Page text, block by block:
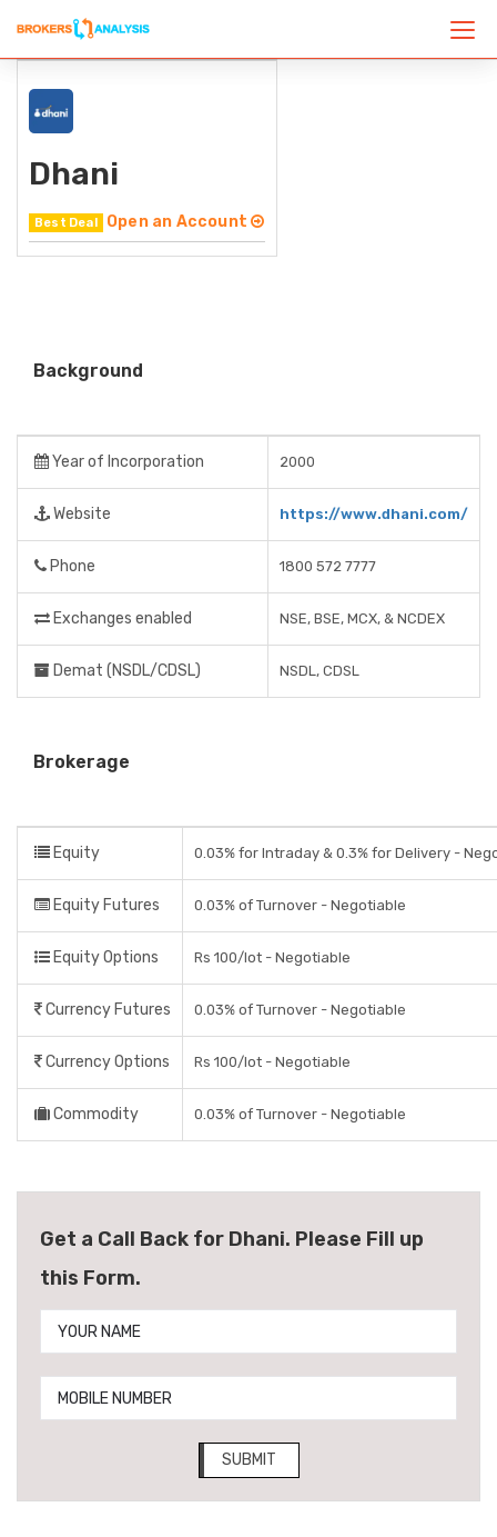
Dhani
Best Deal Open an Account
Background
Year of Incorporation 2000
Website https://www.dhani.com/
Phone 1800 572 7777
Exchanges enabled NSE, BSE, MCX, & NCDEX
Demat (NSDL/CDSL) NSDL, CDSL
Brokerage
Equity 0.03% for Intraday & 0.3% for Delivery -
Equity Futures 0.03% of Turnover - Negotiable
Equity Options Rs 100/lot - Negotiable
Currency Futures 0.03% of Turnover - Negotiable
Currency Options Rs 100/lot - Negotiable
Commodity 0.03% of Turnover - Negotiable
Get a Call Back for Dhani. Please Fill up
this Form.
SUBMIT